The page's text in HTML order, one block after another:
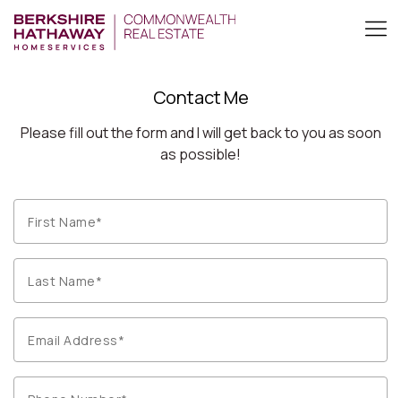
Contact Me
Please fill out the form and I will get back to you as soon
as possible!